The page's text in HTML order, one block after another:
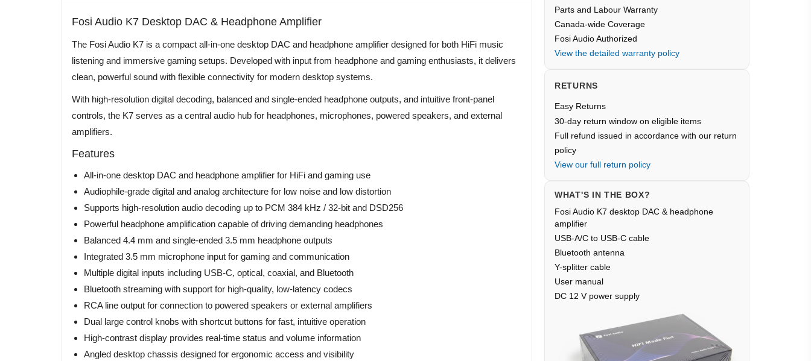
Fosi Audio K7 Desktop DAC & Headphone Amplifier
The Fosi Audio K7 is a compact all-in-one desktop DAC and headphone amplifier designed for both HiFi music
listening and immersive gaming setups. Developed with input from headphone and gaming enthusiasts, it delivers
clean, powerful sound with flexible connectivity for modern desktop systems.
With high-resolution digital decoding, balanced and single-ended headphone outputs, and intuitive front-panel
controls, the K7 serves as a central audio hub for headphones, microphones, powered speakers, and external
amplifiers.
Features
All-in-one desktop DAC and headphone amplifier for HiFi and gaming use
Audiophile-grade digital and analog architecture for low noise and low distortion
Supports high-resolution audio decoding up to PCM 384 kHz / 32-bit and DSD256
Powerful headphone amplification capable of driving demanding headphones
Balanced 4.4 mm and single-ended 3.5 mm headphone outputs
Integrated 3.5 mm microphone input for gaming and communication
Multiple digital inputs including USB-C, optical, coaxial, and Bluetooth
Bluetooth streaming with support for high-quality, low-latency codecs
RCA line output for connection to powered speakers or external amplifiers
Dual large control knobs with shortcut buttons for fast, intuitive operation
High-contrast display provides real-time status and volume information
Angled desktop chassis designed for ergonomic access and visibility
Parts and Labour Warranty
Canada-wide Coverage
Fosi Audio Authorized
View the detailed warranty policy
RETURNS
Easy Returns
30-day return window on eligible items
Full refund issued in accordance with our return
policy
View our full return policy
WHAT'S IN THE BOX?
Fosi Audio K7 desktop DAC & headphone
amplifier
USB-A/C to USB-C cable
Bluetooth antenna
Y-splitter cable
User manual
DC 12 V power supply